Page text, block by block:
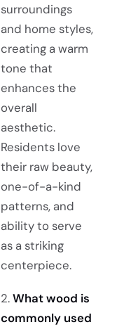
surroundings
and home styles,
creating a warm
tone that
enhances the
overall
aesthetic.
Residents love
their raw beauty,
one-of-a-kind
patterns, and
ability to serve
as a striking
centerpiece.
2.What wood is
commonly used